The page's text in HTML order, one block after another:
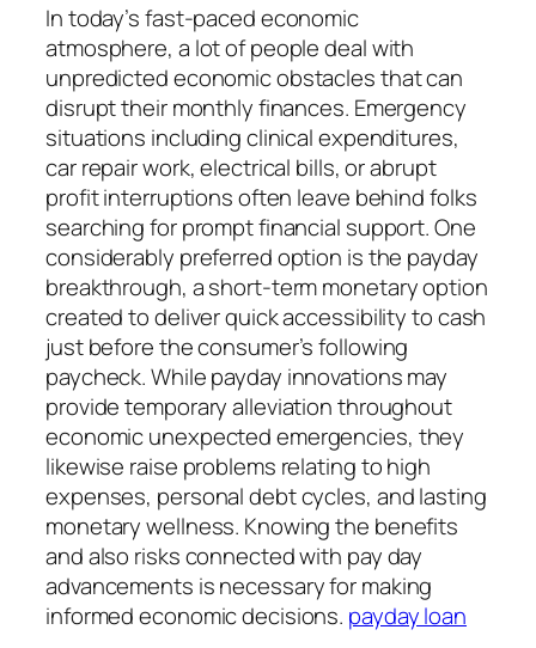
In today’s fast-paced economic
atmosphere, a lot of people deal with
unpredicted economic obstacles that can
disrupt their monthly finances. Emergency
situations including clinical expenditures,
car repair work, electrical bills, or abrupt
profit interruptions often leave behind folks
searching for prompt financial support. One
considerably preferred option is the payday
breakthrough, a short-term monetary option
created to deliver quick accessibility to cash
just before the consumer’s following
paycheck. While payday innovations may
provide temporary alleviation throughout
economic unexpected emergencies, they
likewise raise problems relating to high
expenses, personal debt cycles, and lasting
monetary wellness. Knowing the benefits
and also risks connected with pay day
advancements is necessary for making
informed economic decisions. payday loan